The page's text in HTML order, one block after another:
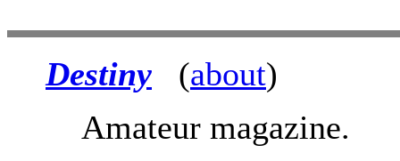
Destiny (about)
Amateur magazine.